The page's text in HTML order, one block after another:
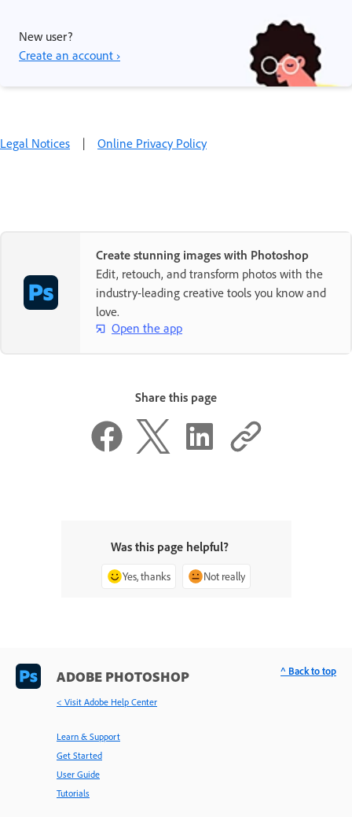
New user?
Create an account ›
Legal Notices | Online Privacy Policy
Create stunning images with Photoshop
Edit, retouch, and transform photos with the
industry-leading creative tools you know and
love.
Open the app
Share this page
Was this page helpful?
Yes, thanks Not really
ADOBE PHOTOSHOP
< Visit Adobe Help Center
Learn & Support
Get Started
User Guide
Tutorials
^ Back to top